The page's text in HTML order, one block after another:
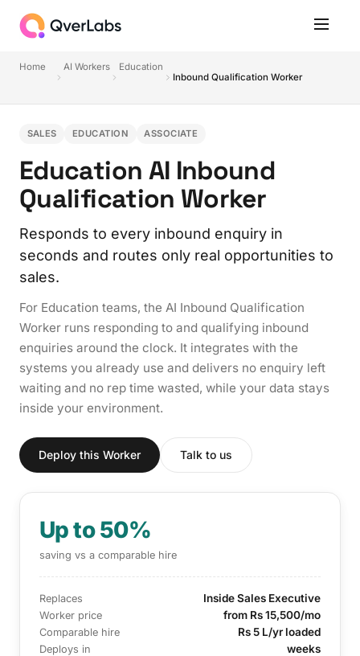
Home AI Workers
Education
Inbound Qualification Worker
SALES EDUCATION ASSOCIATE
Education AI Inbound
Qualification Worker
Responds to every inbound enquiry in
seconds and routes only real opportunities to
sales.
For Education teams, the AI Inbound Qualification
Worker runs responding to and qualifying inbound
enquiries around the clock. It integrates with the
systems you already use and delivers no enquiry left
waiting and no rep time wasted, while your data stays
inside your environment.
Deploy this Worker Talk to us
Up to 50%
saving vs a comparable hire
Replaces Inside Sales Executive
Worker price from Rs 15,500/mo
Comparable hire Rs 5 L/yr loaded
Deploys in weeks